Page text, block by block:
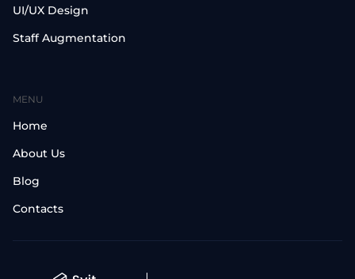
UI/UX Design
Staff Augmentation
MENU
Home
About Us
Blog
Contacts